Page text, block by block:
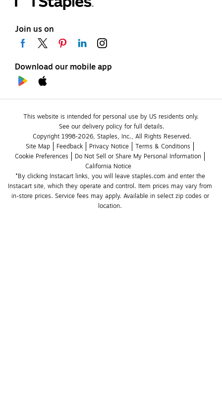
Join us on
Download our mobile app
This website is intended for personal use by US residents only.
See our delivery policy for full details.
Copyright 1998-2026, Staples, Inc., All Rights Reserved.
Site Map
Feedback Privacy Notice
Terms & Conditions
Cookie Preferences
Do Not Sell or Share My Personal Information
California Notice
*By clicking Instacart links, you will leave staples.com and enter the
Instacart site, which they operate and control. Item prices may vary from
in-store prices. Service fees may apply. Available in select zip codes or
location.